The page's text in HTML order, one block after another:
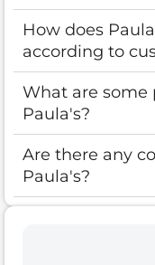
How does
according to
What are some
Paula's?
Are there any
Paula's?